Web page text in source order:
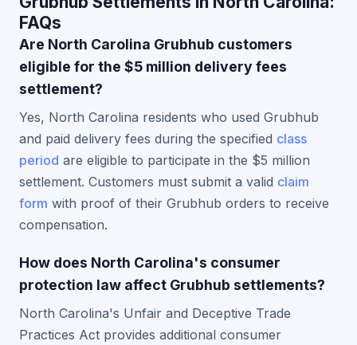
FAQs
Are North Carolina Grubhub customers
eligible for the $5 million delivery fees
settlement?
Yes, North Carolina residents who used Grubhub
and paid delivery fees during the specified class
period are eligible to participate in the $5 million
settlement. Customers must submit a valid claim
form with proof of their Grubhub orders to receive
compensation.
How does North Carolina's consumer
protection law affect Grubhub settlements?
North Carolina's Unfair and Deceptive Trade
Practices Act provides additional consumer